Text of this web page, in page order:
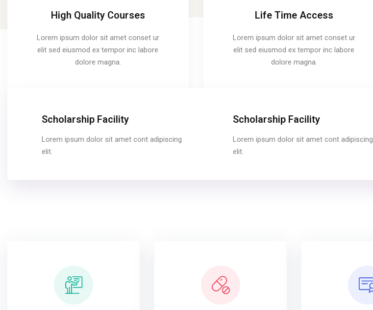
High Quality Courses
Lorem ipsum dolor sit amet conset ur
elit sed eiusmod ex tempor inc labore
dolore magna.
Life Time Access
Lorem ipsum dolor sit amet conset ur
elit sed eiusmod ex tempor inc labore
dolore magna.
Scholarship Facility
Lorem ipsum dolor sit amet cont adipiscing
elit.
Scholarship Facility
Lorem ipsum dolor sit amet cont adipiscing
elit.